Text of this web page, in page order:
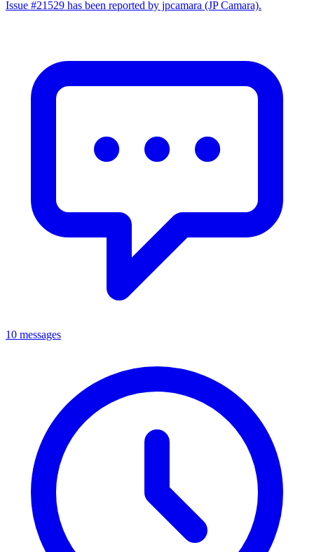
Issue #21529 has been reported by jpcamara (JP Camara).
10 messages